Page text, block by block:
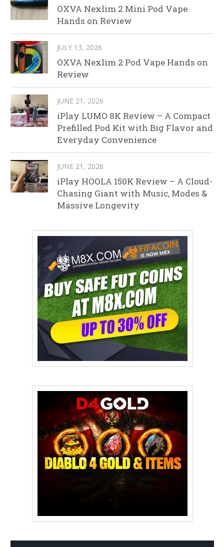
OXVA Nexlim 2 Mini Pod Vape
Hands on Review
JULY 13, 2026
OXVA Nexlim 2 Pod Vape Hands on
Review
JUNE 21, 2026
iPlay LUMO 8K Review – A Compact
Prefilled Pod Kit with Big Flavor and
Everyday Convenience
JUNE 21, 2026
iPlay HOOLA 150K Review – A Cloud-
Chasing Giant with Music, Modes &
Massive Longevity